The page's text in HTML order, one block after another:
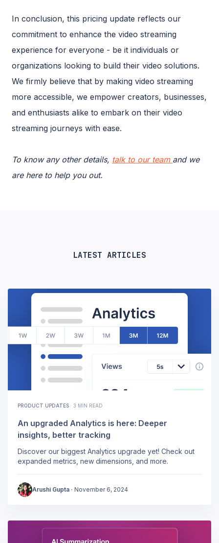
In conclusion, this pricing update reflects our
commitment to enhance the video streaming
experience for everyone - be it individuals or
organizations looking to build their video solutions.
We firmly believe that by making video streaming
more accessible, we empower creators, businesses,
and enthusiasts alike to embark on their video
streaming journeys with ease.
To know any other details, talk to our team and we
are here to help you out.
LATEST ARTICLES
PRODUCT UPDATES · 3 MIN READ
An upgraded Analytics is here: Deeper
insights, better tracking
Discover our biggest Analytics upgrade yet! Check out
expanded metrics, new dimensions, and more.
Arushi Gupta · November 6, 2024